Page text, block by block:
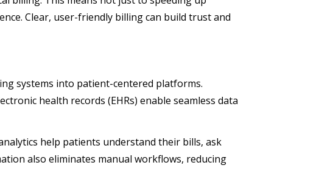
Clear, user-friendly billing can build trust and
systems into patient-centered platforms.
health records (EHRs) enable seamless data
help patients understand their bills, ask
also eliminates manual workflows, reducing